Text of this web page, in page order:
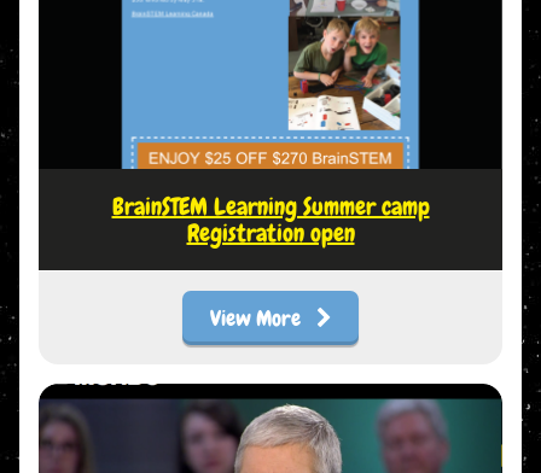
BrainSTEM Learning Summer camp
Registration open
View More